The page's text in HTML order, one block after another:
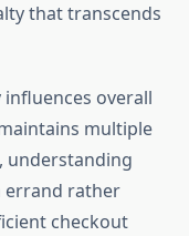
that transcends
overall
multiple
understanding
errand rather
checkout